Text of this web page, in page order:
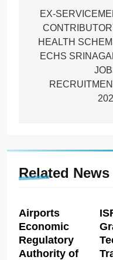
navigation
EX-
HEALTH
ECHS
Related News
Airports
Economic
Regulatory
Authority of